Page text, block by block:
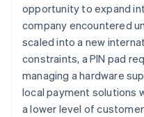
opportunity to expand
company encountered
scaled into a new
constraints, a PIN pad
managing a hardware
local payment solutions
a lower level of